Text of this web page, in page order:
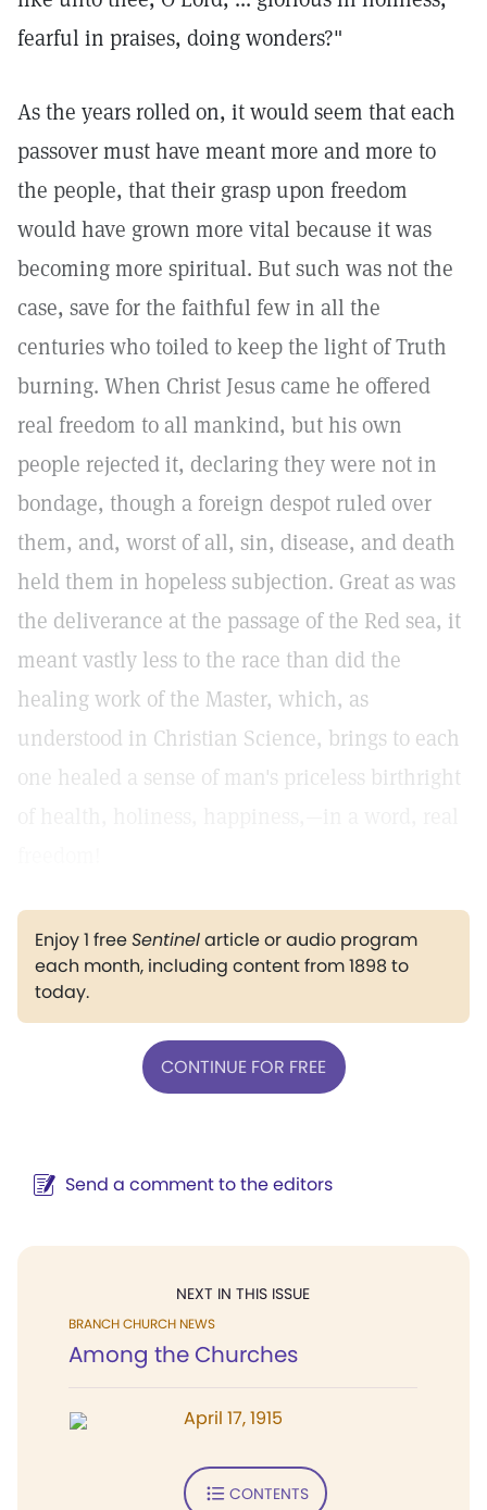
fearful in praises, doing wonders?"
As the years rolled on, it would seem that each
passover must have meant more and more to
the people, that their grasp upon freedom
would have grown more vital because it was
becoming more spiritual. But such was not the
case, save for the faithful few in all the
centuries who toiled to keep the light of Truth
burning. When Christ Jesus came he offered
real freedom to all mankind, but his own
people rejected it, declaring they were not in
bondage, though a foreign despot ruled over
them, and, worst of all, sin, disease, and death
held them in hopeless subjection. Great as was
the deliverance at the passage of the Red sea, it
meant vastly less to the race than did the
healing work of the Master, which, as
understood in Christian Science, brings to each
one healed a sense of man's priceless birthright
Enjoy 1 freeSentinelarticle or audio program
each month, including content from 1898 to
today.
CONTINUE FOR FREE
Send a comment to the editors
NEXT IN THIS ISSUE
BRANCH CHURCH NEWS
Among the Churches
April 17, 1915
CONTENTS